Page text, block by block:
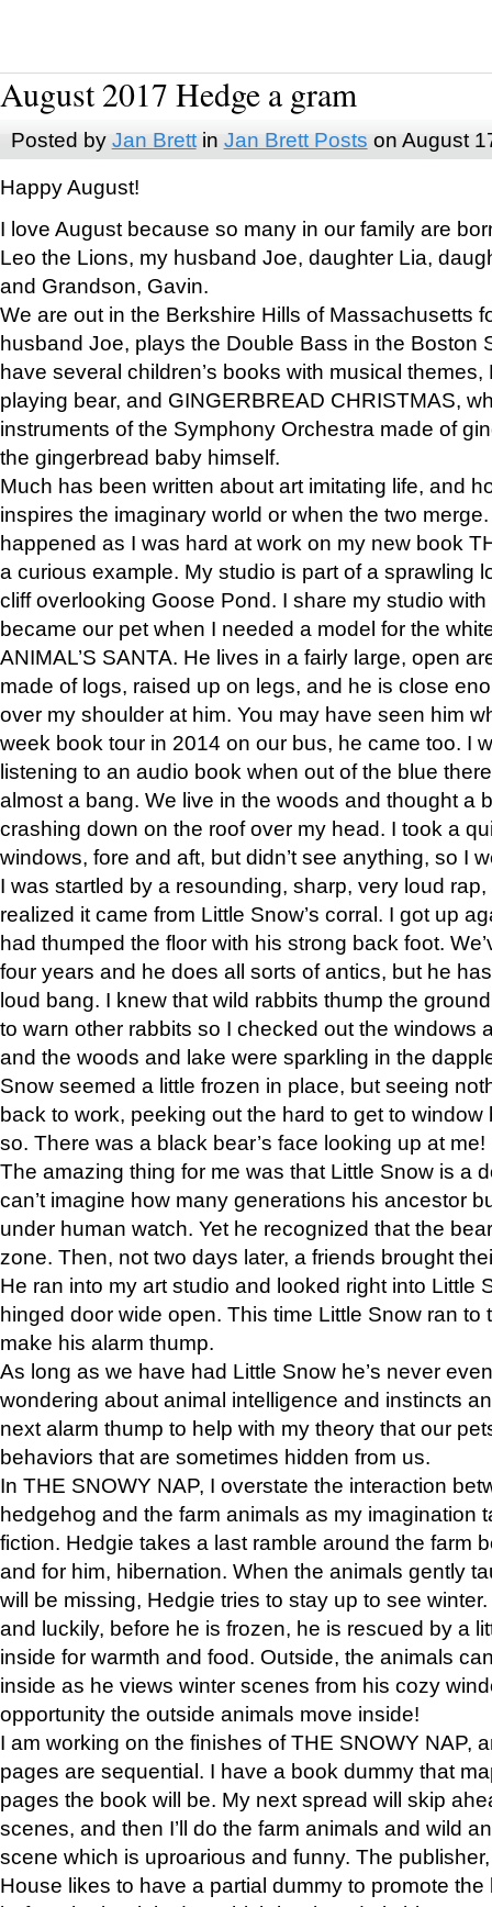
August 2017 Hedge a gram
Posted by Jan Brettin Jan Brett Posts on August
Happy August!
I love August because so many in our family are
Leo the Lions, my husband Joe, daughter Lia,
and Grandson, Gavin.
We are out in the Berkshire Hills of Massachusetts
husband Joe, plays the Double Bass in the Boston
have several children’s books with musical
playing bear, and GINGERBREAD CHRISTMAS,
instruments of the Symphony Orchestra made of
the gingerbread baby himself.
Much has been written about art imitating life, and
inspires the imaginary world or when the two
happened as I was hard at work on my new book
a curious example. My studio is part of a sprawling
cliff overlooking Goose Pond. I share my studio
became our pet when I needed a model for the
ANIMAL’S SANTA. He lives in a fairly large, open
made of logs, raised up on legs, and he is close
over my shoulder at him. You may have seen him
week book tour in 2014 on our bus, he came too. I
listening to an audio book when out of the blue
almost a bang. We live in the woods and thought a
crashing down on the roof over my head. I took a
windows, fore and aft, but didn’t see anything, so I
I was startled by a resounding, sharp, very loud
realized it came from Little Snow’s corral. I got up
had thumped the floor with his strong back foot.
four years and he does all sorts of antics, but he
loud bang. I knew that wild rabbits thump the
to warn other rabbits so I checked out the windows
and the woods and lake were sparkling in the
Snow seemed a little frozen in place, but seeing
back to work, peeking out the hard to get to
so. There was a black bear’s face looking up at me!
The amazing thing for me was that Little Snow is a
can’t imagine how many generations his ancestor
under human watch. Yet he recognized that the
zone. Then, not two days later, a friends brought
He ran into my art studio and looked right into Little
hinged door wide open. This time Little Snow ran to
make his alarm thump.
As long as we have had Little Snow he’s never
wondering about animal intelligence and instincts
next alarm thump to help with my theory that our
behaviors that are sometimes hidden from us.
In THE SNOWY NAP, I overstate the interaction
hedgehog and the farm animals as my imagination
fiction. Hedgie takes a last ramble around the farm
and for him, hibernation. When the animals gently
will be missing, Hedgie tries to stay up to see
and luckily, before he is frozen, he is rescued by a
inside for warmth and food. Outside, the animals
inside as he views winter scenes from his cozy
opportunity the outside animals move inside!
I am working on the finishes of THE SNOWY NAP,
pages are sequential. I have a book dummy that
pages the book will be. My next spread will skip
scenes, and then I’ll do the farm animals and wild
scene which is uproarious and funny. The
House likes to have a partial dummy to promote